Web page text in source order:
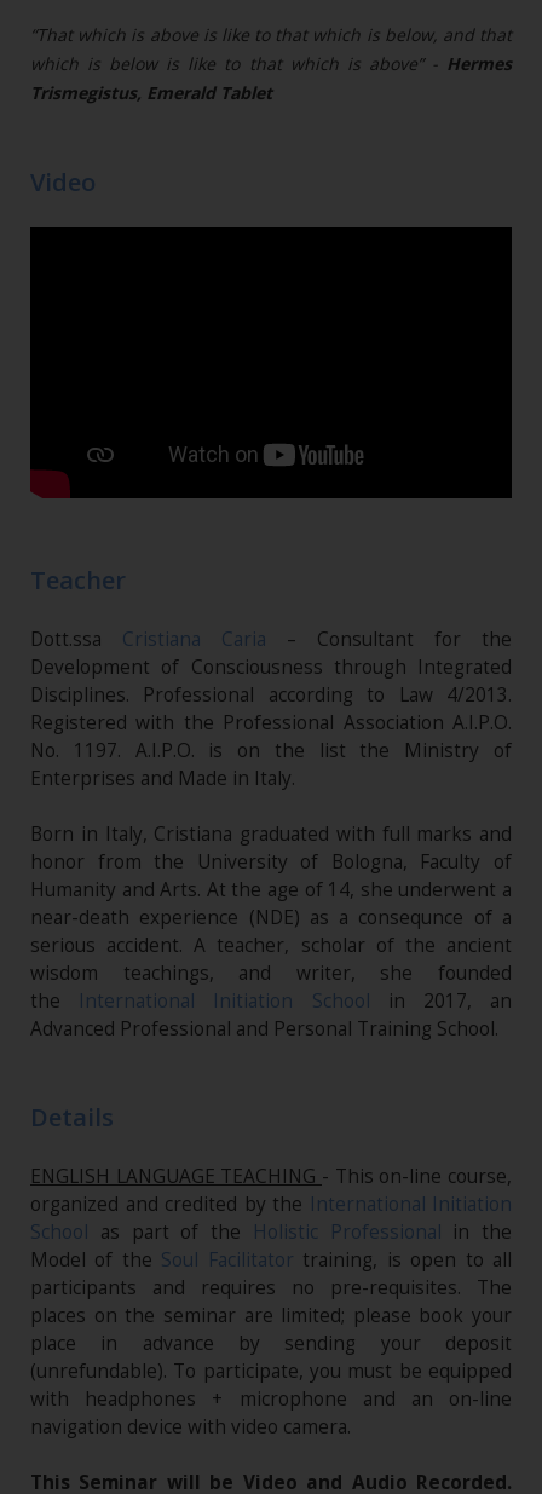
“That which is above is like to that which is below, and that
which is below is like to that which is above” - Hermes
Trismegistus, Emerald Tablet
Video
Teacher
Dott.ssa Cristiana Caria
– Consultant for the
Development of Consciousness through Integrated
Disciplines. Professional according to Law 4/2013.
Registered with the Professional Association A.I.P.O.
No. 1197. A.I.P.O. is on the list the Ministry of
Enterprises and Made in Italy.
Born in Italy, Cristiana graduated with full marks and
honor from the University of Bologna, Faculty of
Humanity and Arts. At the age of 14, she underwent a
near-death experience (NDE) as a consequnce of a
serious accident. A teacher, scholar of the ancient
wisdom teachings, and writer, she founded
the International Initiation School in 2017, an
Advanced Professional and Personal Training School.
Details
ENGLISH LANGUAGE TEACHING - This on-line course,
organized and credited by the International Initiation
School as part of the Holistic Professional in the
Model of the Soul Facilitator training, is open to all
participants and requires no pre-requisites. The
places on the seminar are limited; please book your
place in advance by sending your deposit
(unrefundable). To participate, you must be equipped
with headphones + microphone and an on-line
navigation device with video camera.
This Seminar will be Video and Audio Recorded.